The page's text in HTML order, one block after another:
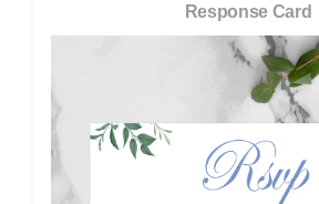
Response Card